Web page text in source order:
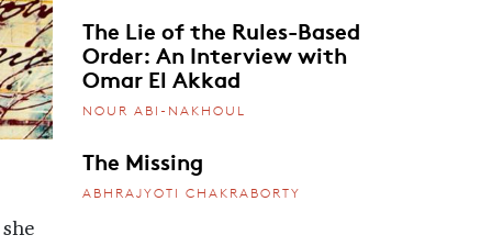
The Lie of the Rules-Based
Order: An Interview with
Omar El Akkad
NOUR ABI-NAKHOUL
The Missing
ABHRAJYOTI CHAKRABORTY